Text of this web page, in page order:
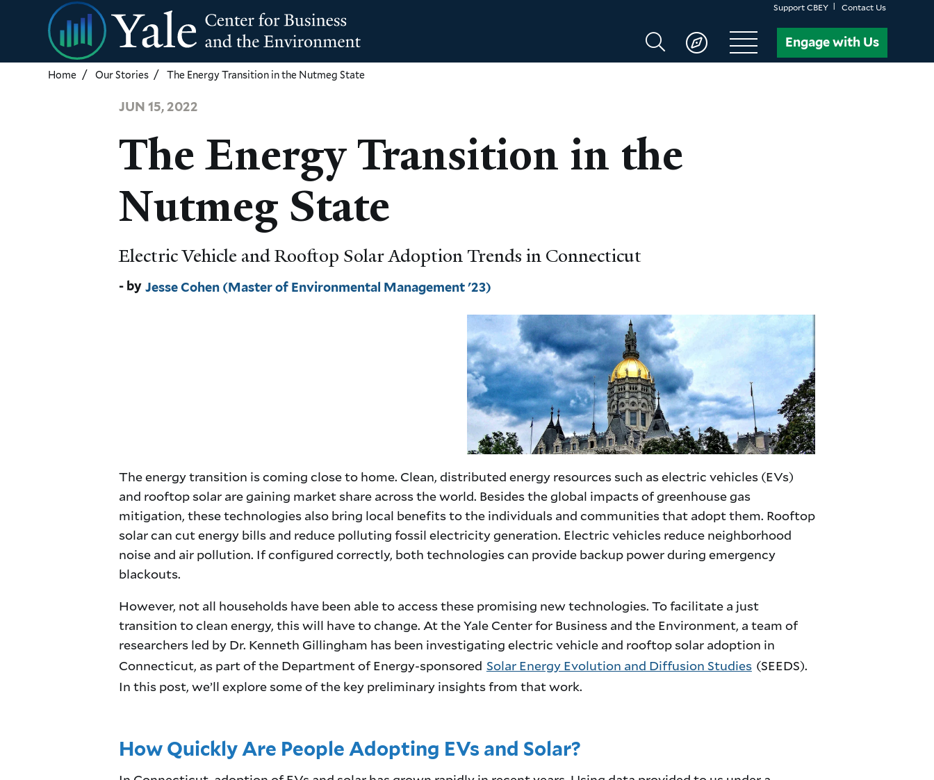
Skip
to
main
content
Support CBEY Contact Us
Search
CBEY
Engage with Us
Home Our Stories The Energy Transition in the Nutmeg State
JUN 15, 2022
The Energy Transition in the
Nutmeg State
Electric Vehicle and Rooftop Solar Adoption Trends in Connecticut
Jesse Cohen (Master of Environmental Management '23)
The energy transition is coming close to home. Clean, distributed energy resources such as electric vehicles (EVs)
and rooftop solar are gaining market share across the world. Besides the global impacts of greenhouse gas
mitigation, these technologies also bring local benefits to the individuals and communities that adopt them. Rooftop
solar can cut energy bills and reduce polluting fossil electricity generation. Electric vehicles reduce neighborhood
noise and air pollution. If configured correctly, both technologies can provide backup power during emergency
blackouts.
However, not all households have been able to access these promising new technologies. To facilitate a just
transition to clean energy, this will have to change. At the Yale Center for Business and the Environment, a team of
researchers led by Dr. Kenneth Gillingham has been investigating electric vehicle and rooftop solar adoption in
Connecticut, as part of the Department of Energy-sponsored Solar Energy Evolution and Diffusion Studies (SEEDS).
In this post, we’ll explore some of the key preliminary insights from that work.
How Quickly Are People Adopting EVs and Solar?